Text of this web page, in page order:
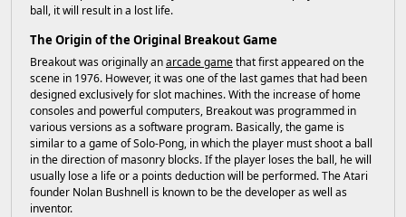
ball, it will result in a lost life.
The Origin of the Original Breakout Game
Breakout was originally anarcade gamethat first appeared on the
scene in 1976. However, it was one of the last games that had been
designed exclusively for slot machines. With the increase of home
consoles and powerful computers, Breakout was programmed in
various versions as a software program. Basically, the game is
similar to a game of Solo-Pong, in which the player must shoot a ball
in the direction of masonry blocks. If the player loses the ball, he will
usually lose a life or a points deduction will be performed. The Atari
founder Nolan Bushnell is known to be the developer as well as
inventor.